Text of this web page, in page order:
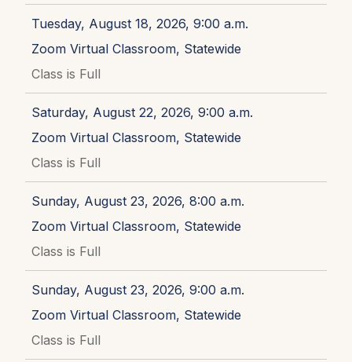
Tuesday, August 18, 2026, 9:00 a.m.
Zoom Virtual Classroom, Statewide
Class is Full
Saturday, August 22, 2026, 9:00 a.m.
Zoom Virtual Classroom, Statewide
Class is Full
Sunday, August 23, 2026, 8:00 a.m.
Zoom Virtual Classroom, Statewide
Class is Full
Sunday, August 23, 2026, 9:00 a.m.
Zoom Virtual Classroom, Statewide
Class is Full